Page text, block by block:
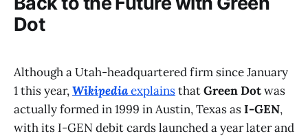
Dot
Although a Utah-headquartered firm since January
1 this year,WikipediaexplainsthatGreen Dotwas
actually formed in 1999 in Austin, Texas asI-GEN,
with its I-GEN debit cards launched a year later and